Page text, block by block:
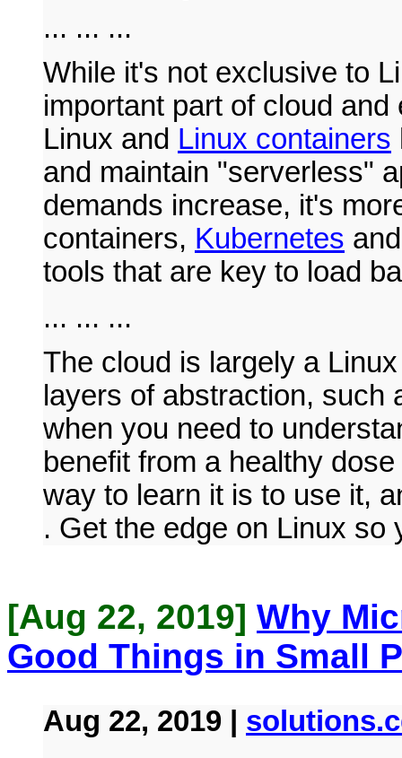
... ... ...
While it's not exclusive to
important part of cloud
Linux and Linux containers
and maintain "serverless"
demands increase, it's
containers, Kubernetes
tools that are key to load
... ... ...
The cloud is largely a
layers of abstraction, such
when you need to
benefit from a healthy
way to learn it is to use it,
. Get the edge on Linux so
[Aug 22, 2019] Why
Good Things in Small
Aug 22, 2019 |